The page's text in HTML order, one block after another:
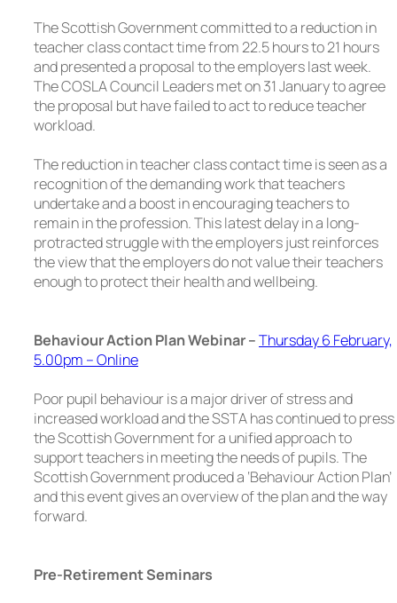
The Scottish Government committed to a reduction in
teacher class contact time from 22.5 hours to 21 hours
and presented a proposal to the employers last week.
The COSLA Council Leaders met on 31 January to agree
the proposal but have failed to act to reduce teacher
workload.
The reduction in teacher class contact time is seen as a
recognition of the demanding work that teachers
undertake and a boost in encouraging teachers to
remain in the profession. This latest delay in a long-
protracted struggle with the employers just reinforces
the view that the employers do not value their teachers
enough to protect their health and wellbeing.
Behaviour Action Plan Webinar–Thursday 6 February,
5.00pm – Online
Poor pupil behaviour is a major driver of stress and
increased workload and the SSTA has continued to press
the Scottish Government for a unified approach to
support teachers in meeting the needs of pupils. The
Scottish Government produced a ‘Behaviour Action Plan’
and this event gives an overview of the plan and the way
forward.
Pre-Retirement Seminars